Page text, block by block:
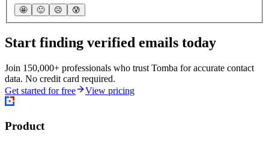
🤩 🙂 ☹️ 😰
Start finding verified emails today
Join 150,000+ professionals who trust Tomba for accurate contact
data. No credit card required.
Get started for free
View pricing
Product